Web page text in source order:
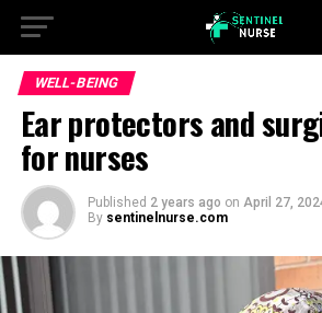
WELL-BEING
Ear protectors and
for nurses
Published 2 years ago on April 27,
By sentinelnurse.com